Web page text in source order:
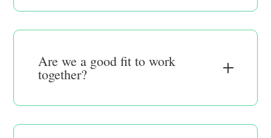
Are we a good fit to work
together?